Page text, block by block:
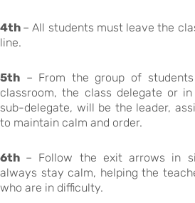
4th – All students must leave the
line.
5th – From the group of
classroom, the class delegate or
sub-delegate, will be the leader,
to maintain calm and order.
6th – Follow the exit arrows in
always stay calm, helping the
who are in difficulty.